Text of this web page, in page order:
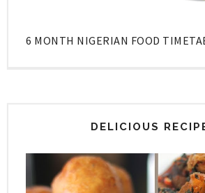
6 MONTH NIGERIAN FOOD
DELICIOUS